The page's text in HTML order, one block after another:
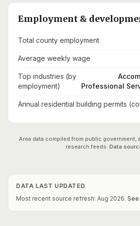
Employment &
Total county employment
Average weekly wage
Top industries (by
employment)
Professional
Annual residential building permits
Area data compiled from public government,
research feeds. Data
DATA LAST UPDATED
Most recent source refresh: Aug 2026.